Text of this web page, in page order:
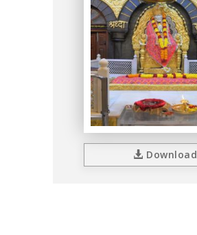
Download